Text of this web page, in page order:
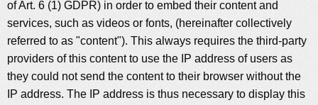
of Art. 6 (1) GDPR) in order to embed their content and
services, such as videos or fonts, (hereinafter collectively
referred to as "content"). This always requires the third-party
providers of this content to use the IP address of users as
they could not send the content to their browser without the
IP address. The IP address is thus necessary to display this